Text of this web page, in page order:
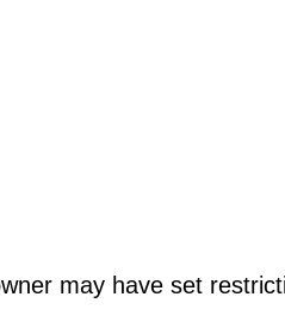
may have set